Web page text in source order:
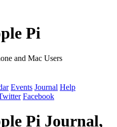
Pi
and Mac Users
Events Journal Help
Facebook
Pi Journal,